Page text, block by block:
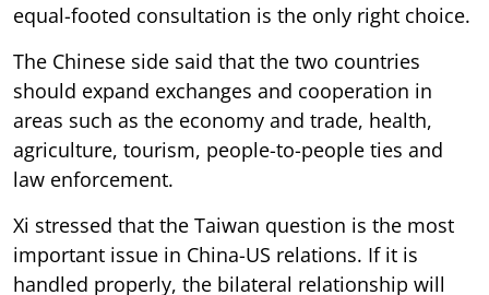
equal-footed consultation is the only right choice.
The Chinese side said that the two countries
should expand exchanges and cooperation in
areas such as the economy and trade, health,
agriculture, tourism, people-to-people ties and
law enforcement.
Xi stressed that the Taiwan question is the most
important issue in China-US relations. If it is
handled properly, the bilateral relationship will